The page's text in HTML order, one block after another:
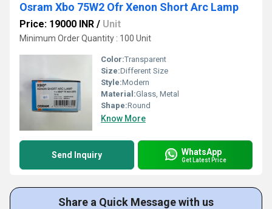
Osram Xbo 75W2 Ofr Xenon Short Arc Lamp
Price: 19000 INR / Unit
Minimum Order Quantity : 100 Unit
Color:Transparent
Size:Different Size
Style:Modern
Material:Glass, Metal
Shape:Round
Know More
Send Inquiry WhatsApp
Get Latest Price
Share a Quick Message with us